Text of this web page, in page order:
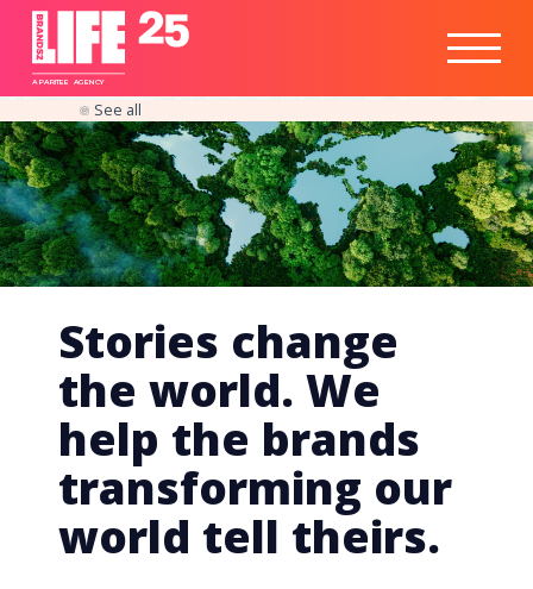
A PARITEE AGENCY
Responsible
Business
Insights
See all
Stories change
the world. We
help the brands
transforming our
world tell theirs.